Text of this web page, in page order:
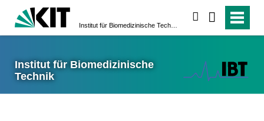
Institut für Biomedizinische
Technik